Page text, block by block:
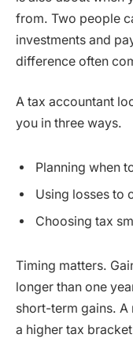
from. Two people
investments and
difference often
A tax accountant
you in three ways.
Planning when
Using losses to
Choosing tax
Timing matters.
longer than one
short-term gains. A
a higher tax